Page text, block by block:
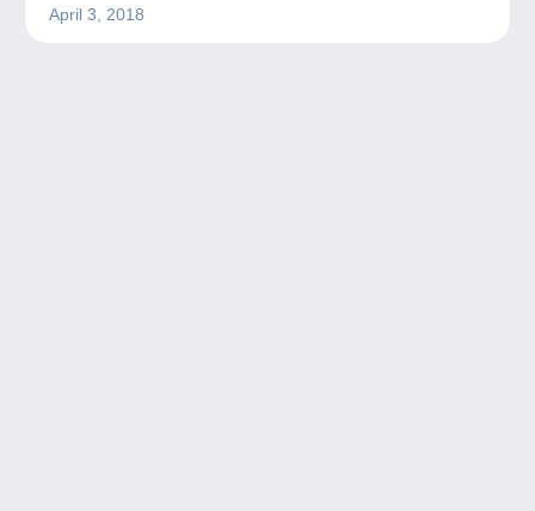
more experience in certain fields.
April 3, 2018